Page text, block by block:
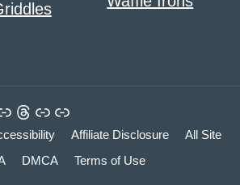
Threads
Link
Link
Affiliate Disclosure
All Site
DMCA Terms of Use